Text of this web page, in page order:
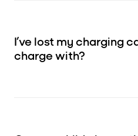
I’ve lost my charging
charge with?